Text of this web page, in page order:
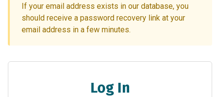
If your email address exists in our database, you
should receive a password recovery link at your
email address in a few minutes.
Log In